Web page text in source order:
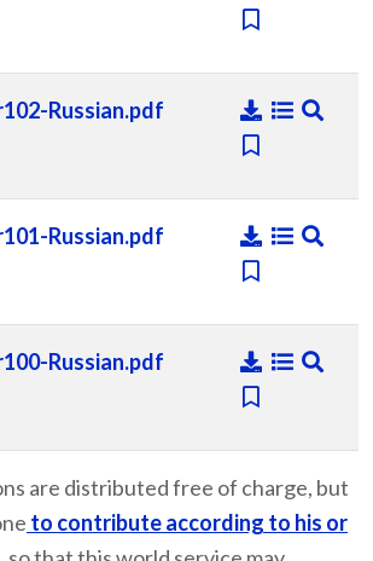
Russian.pdf
Russian.pdf
Russian.pdf
are distributed free of charge, but
to contribute according to his or